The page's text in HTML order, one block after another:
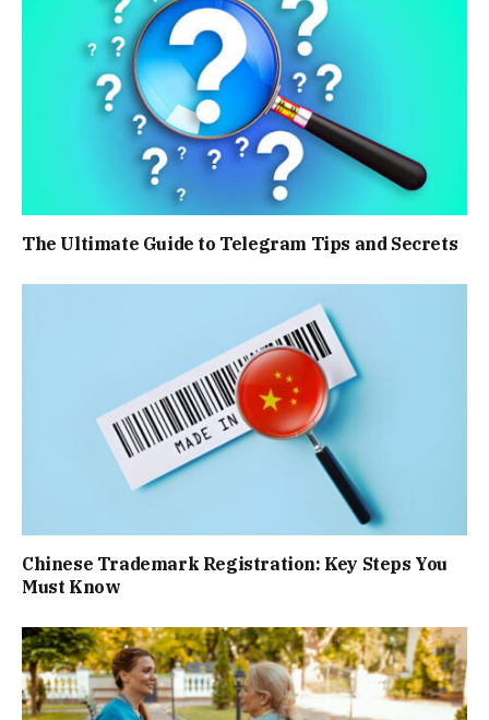
The Ultimate Guide to Telegram Tips and Secrets
Chinese Trademark Registration: Key Steps You
Must Know